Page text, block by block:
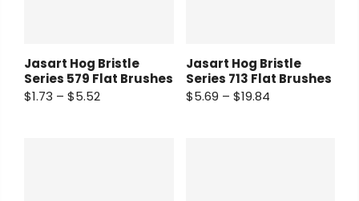
Jasart Hog Bristle
Series 579 Flat Brushes
$1.73 – $5.52
Jasart Hog Bristle
Series 713 Flat Brushes
$5.69 – $19.84